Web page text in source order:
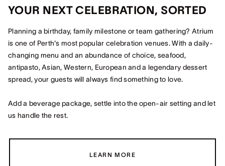
YOUR NEXT CELEBRATION, SORTED
Planning a birthday, family milestone or team gathering? Atrium
is one of Perth's most popular celebration venues. With a daily-
changing menu and an abundance of choice, seafood,
antipasto, Asian, Western, European and a legendary dessert
spread, your guests will always find something to love.
Add a beverage package, settle into the open-air setting and let
us handle the rest.
LEARN MORE